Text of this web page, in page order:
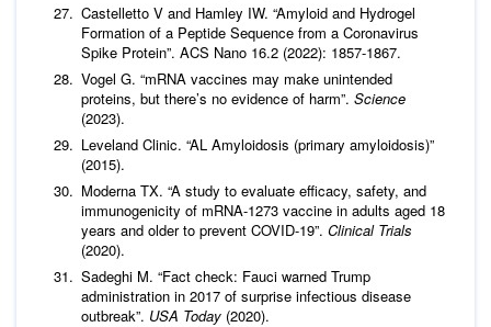
Castelletto V and Hamley IW. “Amyloid and Hydrogel
Formation of a Peptide Sequence from a Coronavirus
Spike Protein”. ACS Nano 16.2 (2022): 1857-1867.
Vogel G. “mRNA vaccines may make unintended
proteins, but there’s no evidence of harm”. Science
(2023).
Leveland Clinic. “AL Amyloidosis (primary amyloidosis)”
(2015).
Moderna TX. “A study to evaluate efficacy, safety, and
immunogenicity of mRNA-1273 vaccine in adults aged 18
years and older to prevent COVID-19”. Clinical Trials
(2020).
Sadeghi M. “Fact check: Fauci warned Trump
administration in 2017 of surprise infectious disease
outbreak”. USA Today (2020).